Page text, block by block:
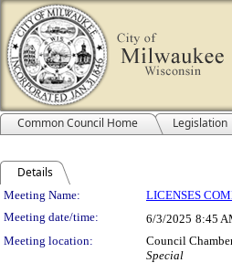
Common Council Home Legislation
Details
Meeting Details
Meeting Name: LICENSES
Meeting date/time:
6/3/2025 8:45
Meeting location:
Council
Special